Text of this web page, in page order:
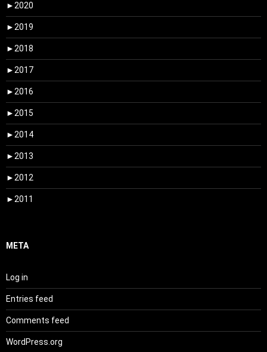
► 2020
► 2019
► 2018
► 2017
► 2016
► 2015
► 2014
► 2013
► 2012
► 2011
META
Log in
Entries feed
Comments feed
WordPress.org